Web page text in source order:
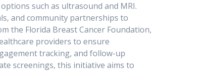
such as ultrasound and MRI.
and community partnerships to
the Florida Breast Cancer Foundation,
providers to ensure
tracking, and follow-up
screenings, this initiative aims to